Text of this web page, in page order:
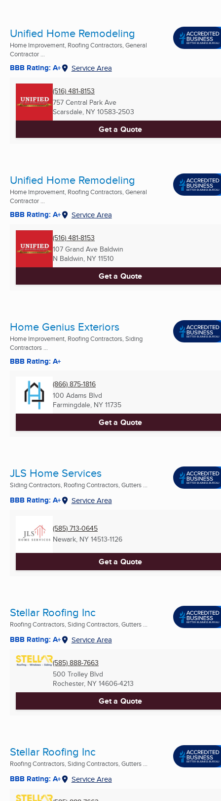
Unified Home Remodeling
Home Improvement, Roofing Contractors, General
Contractor ...
BBB Rating: A+ Service Area
(516) 481-8153
757 Central Park Ave
Scarsdale, NY 10583-2503
Get a Quote
Unified Home Remodeling
Home Improvement, Roofing Contractors, General
Contractor ...
BBB Rating: A+ Service Area
(516) 481-8153
107 Grand Ave Baldwin
N Baldwin, NY 11510
Get a Quote
Home Genius Exteriors
Home Improvement, Roofing Contractors, Siding
Contractors ...
BBB Rating: A+
(866) 875-1816
100 Adams Blvd
Farmingdale, NY 11735
Get a Quote
JLS Home Services
Siding Contractors, Roofing Contractors, Gutters ...
BBB Rating: A+ Service Area
(585) 713-0645
Newark, NY 14513-1126
Get a Quote
Stellar Roofing Inc
Roofing Contractors, Siding Contractors, Gutters ...
BBB Rating: A+ Service Area
(585) 888-7663
500 Trolley Blvd
Rochester, NY 14606-4213
Get a Quote
Stellar Roofing Inc
Roofing Contractors, Siding Contractors, Gutters ...
BBB Rating: A+ Service Area